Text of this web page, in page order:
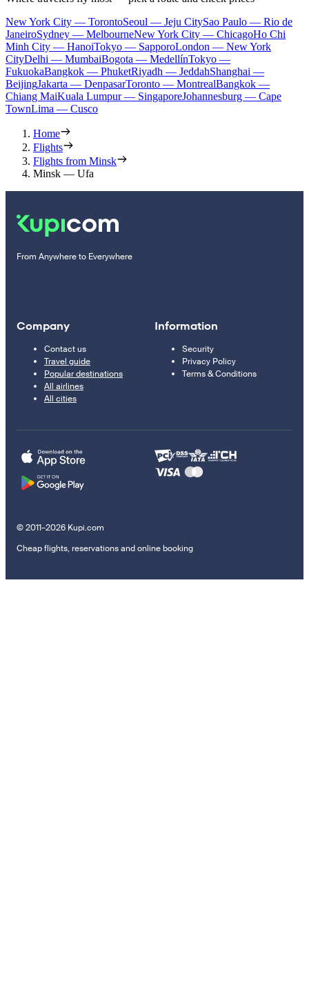
New York City — TorontoSeoul — Jeju CitySao Paulo — Rio de
JaneiroSydney — MelbourneNew York City — ChicagoHo Chi
Minh City — HanoiTokyo — SapporoLondon — New York
CityDelhi — MumbaiBogota — MedellínTokyo —
FukuokaBangkok — PhuketRiyadh — JeddahShanghai —
BeijingJakarta — DenpasarToronto — MontrealBangkok —
Chiang MaiKuala Lumpur — SingaporeJohannesburg — Cape
TownLima — Cusco
Home
Flights
Flights from Minsk
Minsk — Ufa
From Anywhere to Everywhere
Company
Contact us
Travel guide
Popular destinations
All airlines
All cities
Information
Security
Privacy Policy
Terms & Conditions
© 2011–2026 Kupi.com
Cheap flights, reservations and online booking